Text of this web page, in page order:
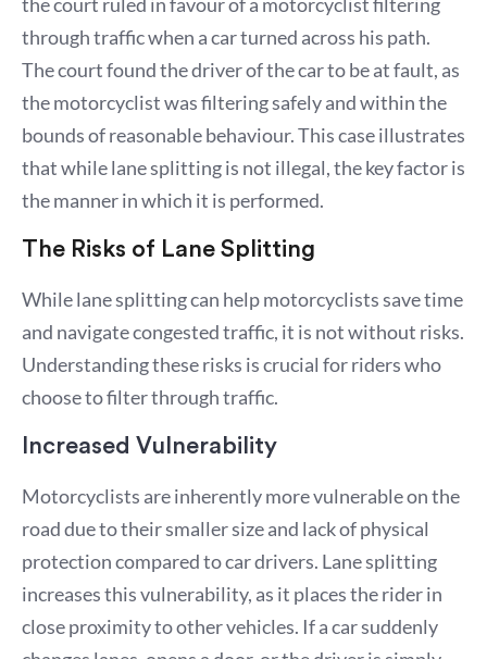
through traffic when a car turned across his path.
The court found the driver of the car to be at fault, as
the motorcyclist was filtering safely and within the
bounds of reasonable behaviour. This case illustrates
that while lane splitting is not illegal, the key factor is
the manner in which it is performed.
The Risks of Lane Splitting
While lane splitting can help motorcyclists save time
and navigate congested traffic, it is not without risks.
Understanding these risks is crucial for riders who
choose to filter through traffic.
Increased Vulnerability
Motorcyclists are inherently more vulnerable on the
road due to their smaller size and lack of physical
protection compared to car drivers. Lane splitting
increases this vulnerability, as it places the rider in
close proximity to other vehicles. If a car suddenly